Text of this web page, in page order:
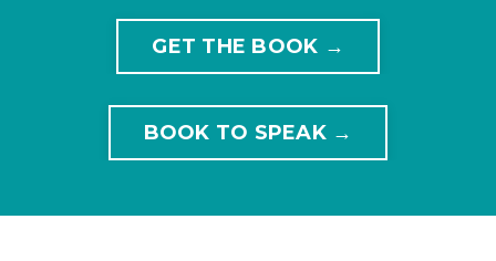
GET THE BOOK →
BOOK TO SPEAK →